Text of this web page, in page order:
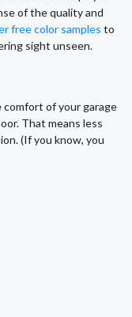
of the quality and
free color samples to
sight unseen.
comfort of your garage
That means less
(If you know, you